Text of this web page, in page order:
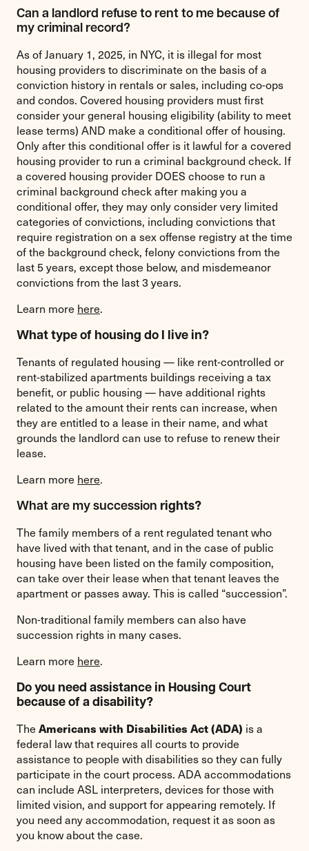
Can a landlord refuse to rent to me because of
my criminal record?
As of January 1, 2025, in NYC, it is illegal for most
housing providers to discriminate on the basis of a
conviction history in rentals or sales, including co-ops
and condos. Covered housing providers must first
consider your general housing eligibility (ability to meet
lease terms) AND make a conditional offer of housing.
Only after this conditional offer is it lawful for a covered
housing provider to run a criminal background check. If
a covered housing provider DOES choose to run a
criminal background check after making you a
conditional offer, they may only consider very limited
categories of convictions, including convictions that
require registration on a sex offense registry at the time
of the background check, felony convictions from the
last 5 years, except those below, and misdemeanor
convictions from the last 3 years.
Learn more here.
What type of housing do I live in?
Tenants of regulated housing — like rent-controlled or
rent-stabilized apartments buildings receiving a tax
benefit, or public housing — have additional rights
related to the amount their rents can increase, when
they are entitled to a lease in their name, and what
grounds the landlord can use to refuse to renew their
lease.
Learn more here.
What are my succession rights?
The family members of a rent regulated tenant who
have lived with that tenant, and in the case of public
housing have been listed on the family composition,
can take over their lease when that tenant leaves the
apartment or passes away. This is called “succession”.
Non-traditional family members can also have
succession rights in many cases.
Learn more here.
Do you need assistance in Housing Court
because of a disability?
The Americans with Disabilities Act (ADA) is a
federal law that requires all courts to provide
assistance to people with disabilities so they can fully
participate in the court process. ADA accommodations
can include ASL interpreters, devices for those with
limited vision, and support for appearing remotely. If
you need any accommodation, request it as soon as
you know about the case.